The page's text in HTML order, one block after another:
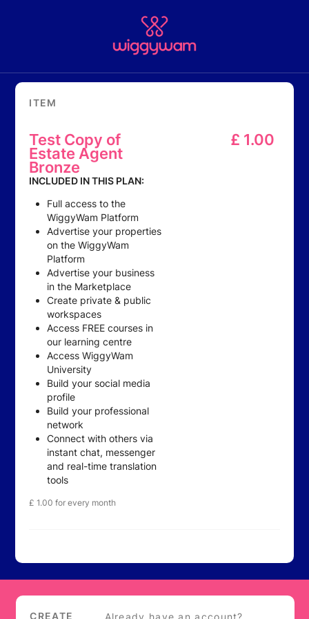
ITEM
Test Copy of
Estate Agent
Bronze
INCLUDED IN THIS PLAN:
Full access to the
WiggyWam Platform
Advertise your properties
on the WiggyWam
Platform
Advertise your business
in the Marketplace
Create private & public
workspaces
Access FREE courses in
our learning centre
Access WiggyWam
University
Build your social media
profile
Build your professional
network
Connect with others via
instant chat, messenger
and real-time translation
tools
£1.00 for every month
£ 1.00
CREATE